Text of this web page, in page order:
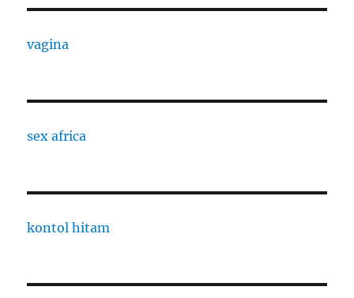
vagina
sex africa
kontol hitam